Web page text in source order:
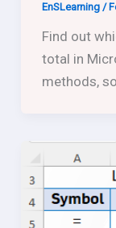
EnSLearning /
Find out
total in
methods,